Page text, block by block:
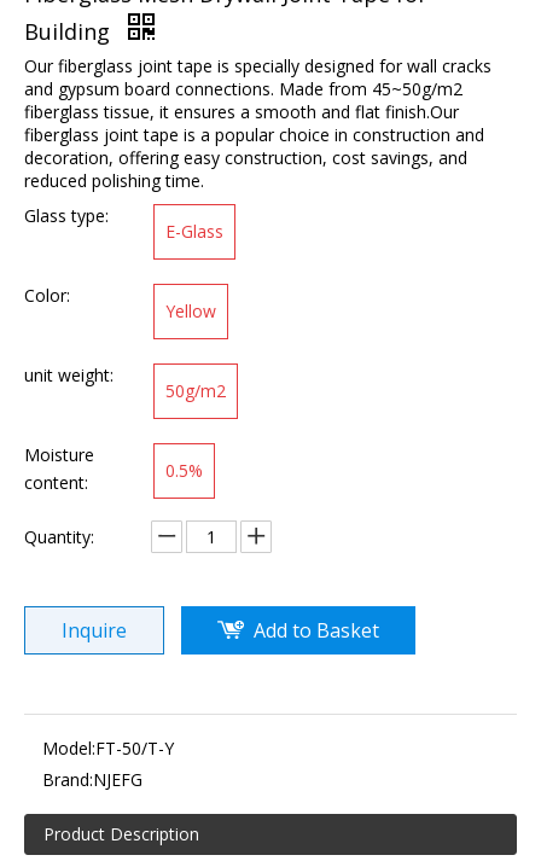
Building
Our fiberglass joint tape is specially designed for wall cracks
and gypsum board connections. Made from 45~50g/m2
fiberglass tissue, it ensures a smooth and flat finish.Our
fiberglass joint tape is a popular choice in construction and
decoration, offering easy construction, cost savings, and
reduced polishing time.
Glass type:
E-Glass
Color:
Yellow
unit weight:
50g/m2
Moisture
content:
0.5%
Quantity:
Inquire Add to Basket
Model:FT-50/T-Y
Brand:NJEFG
Product Description